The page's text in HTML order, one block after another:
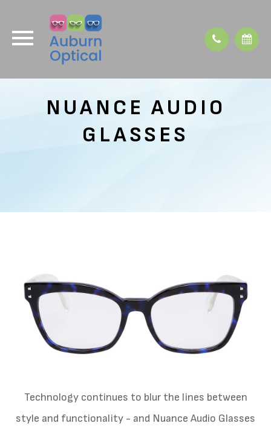
NUANCE AUDIO
GLASSES
Technology continues to blur the lines between
style and functionality - and Nuance Audio Glasses